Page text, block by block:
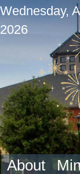
Wednesday,
2026
About